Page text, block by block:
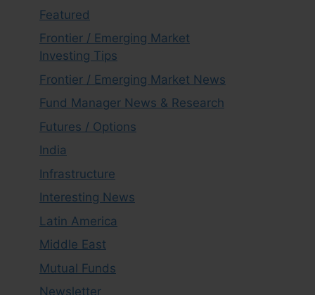
Featured
Frontier / Emerging Market
Investing Tips
Frontier / Emerging Market News
Fund Manager News & Research
Futures / Options
India
Infrastructure
Interesting News
Latin America
Middle East
Mutual Funds
Newsletter